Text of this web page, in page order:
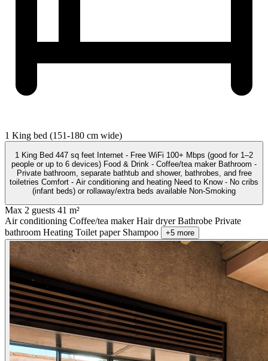
1 King bed (151-180 cm wide)
1 King Bed 447 sq feet Internet - Free WiFi 100+ Mbps (good for 1–2
people or up to 6 devices) Food & Drink - Coffee/tea maker Bathroom -
Private bathroom, separate bathtub and shower, bathrobes, and free
toiletries Comfort - Air conditioning and heating Need to Know - No cribs
(infant beds) or rollaway/extra beds available Non-Smoking
Max 2 guests 41 m²
Air conditioning Coffee/tea makerHair dryerBathrobe Private
bathroom Heating Toilet paper Shampoo +5 more